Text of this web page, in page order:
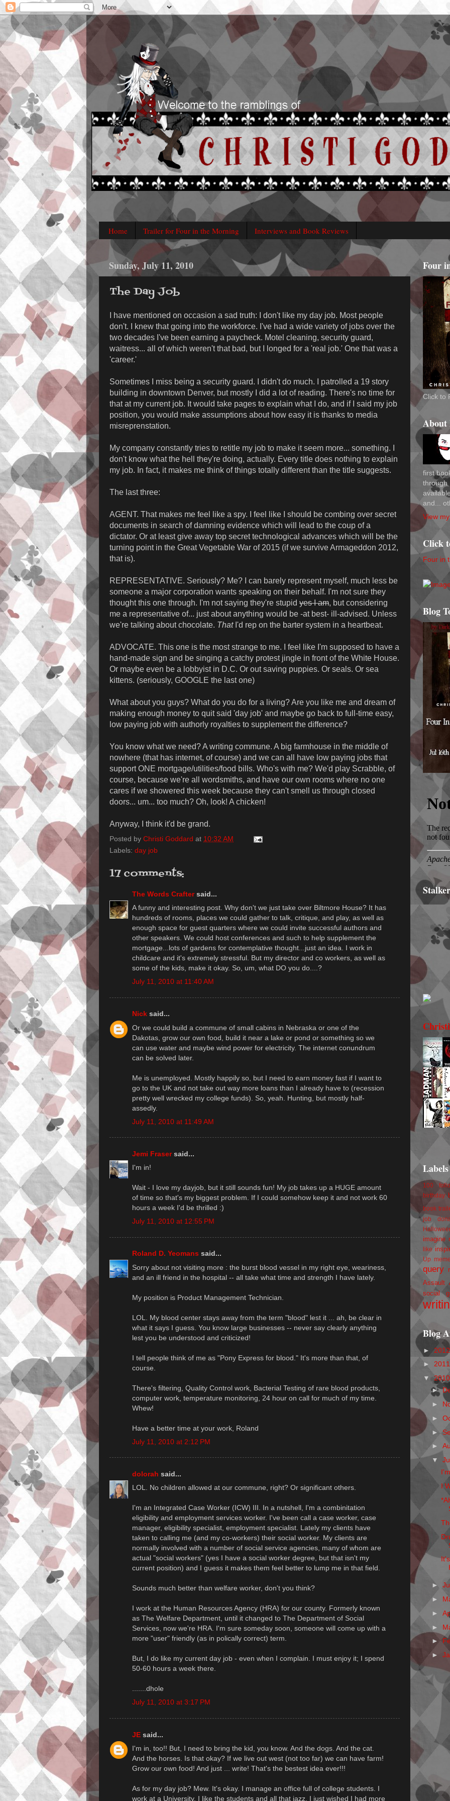
Home Trailer for Four in the Morning Interviews and Book Reviews
Sunday, July 11, 2010
The Day Job
I have mentioned on occasion a sad truth: I don't like my day job. Most people
don't. I knew that going into the workforce. I've had a wide variety of jobs over the
two decades I've been earning a paycheck. Motel cleaning, security guard,
waitress... all of which weren't that bad, but I longed for a 'real job.' One that was a
'career.'
Sometimes I miss being a security guard. I didn't do much. I patrolled a 19 story
building in downtown Denver, but mostly I did a lot of reading. There's no time for
that at my current job. It would take pages to explain what I do, and if I said my job
position, you would make assumptions about how easy it is thanks to media
misreprenstation.
My company constantly tries to retitle my job to make it seem more... something. I
don't know what the hell they're doing, actually. Every title does nothing to explain
my job. In fact, it makes me think of things totally different than the title suggests.
The last three:
AGENT. That makes me feel like a spy. I feel like I should be combing over secret
documents in search of damning evidence which will lead to the coup of a
dictator. Or at least give away top secret technological advances which will be the
turning point in the Great Vegetable War of 2015 (if we survive Armageddon 2012,
that is).
REPRESENTATIVE. Seriously? Me? I can barely represent myself, much less be
someone a major corporation wants speaking on their behalf. I'm not sure they
thought this one through. I'm not saying they're stupid yes I am, but considering
me a representative of... just about anything would be -at best- ill-advised. Unless
we're talking about chocolate. ThatI'd rep on the barter system in a heartbeat.
ADVOCATE. This one is the most strange to me. I feel like I'm supposed to have a
hand-made sign and be singing a catchy protest jingle in front of the White House.
Or maybe even be a lobbyist in D.C. Or out saving puppies. Or seals. Or sea
kittens. (seriously, GOOGLE the last one)
What about you guys? What do you do for a living? Are you like me and dream of
making enough money to quit said 'day job' and maybe go back to full-time easy,
low paying job with authorly royalties to supplement the difference?
You know what we need? A writing commune. A big farmhouse in the middle of
nowhere (that has internet, of course) and we can all have low paying jobs that
support ONE mortgage/utilities/food bills. Who's with me? We'd play Scrabble, of
course, because we're all wordsmiths, and have our own rooms where no one
cares if we showered this week because they can't smell us through closed
doors... um... too much? Oh, look! A chicken!
Anyway, I think it'd be grand.
Posted by Christi Goddard at 10:32 AM
Labels: day job
17 comments:
The Words Craftersaid...
A funny and interesting post. Why don't we just take over Biltmore House? It has
hundreds of rooms, places we could gather to talk, critique, and play, as well as
enough space for guest quarters where we could invite successful authors and
other speakers. We could host conferences and such to help supplement the
mortgage...lots of gardens for contemplative thought...just an idea. I work in
childcare and it's extremely stressful. But my director and co workers, as well as
some of the kids, make it okay. So, um, what DO you do....?
July 11, 2010 at 11:40 AM
Nick said...
Or we could build a commune of small cabins in Nebraska or one of the
Dakotas, grow our own food, build it near a lake or pond or something so we
can use water and maybe wind power for electricity. The internet conundrum
can be solved later.
Me is unemployed. Mostly happily so, but I need to earn money fast if I want to
go to the UK and not take out way more loans than I already have to (recession
pretty well wrecked my college funds). So, yeah. Hunting, but mostly half-
assedly.
July 11, 2010 at 11:49 AM
Jemi Frasersaid...
I'm in!
Wait - I love my dayjob, but it still sounds fun! My job takes up a HUGE amount
of time so that's my biggest problem. If I could somehow keep it and not work 60
hours a week I'd be thrilled :)
July 11, 2010 at 12:55 PM
Roland D. Yeomans said...
Sorry about not visiting more : the burst blood vessel in my right eye, weariness,
and an ill friend in the hospital -- all take what time and strength I have lately.
My position is Product Management Technician.
LOL. My blood center stays away from the term "blood" lest it ... ah, be clear in
what it says I guess. You know large businesses -- never say clearly anything
lest you be understood and criticized!
I tell people think of me as "Pony Express for blood." It's more than that, of
course.
There's filtering, Quality Control work, Bacterial Testing of rare blood products,
computer work, temperature monitoring, 24 hour on call for much of my time.
Whew!
Have a better time at your work, Roland
July 11, 2010 at 2:12 PM
dolorah said...
LOL. No children allowed at our commune, right? Or significant others.
I'm an Integrated Case Worker (ICW) III. In a nutshell, I'm a combinitation
eligibility and employment services worker. I've been call a case worker, case
manager, eligibility specialist, employment specialist. Lately my clients have
taken to calling me (and my co-workers) their social worker. My clients are
normally involved with a number of social service agencies, many of whom are
actual "social workers" (yes I have a social worker degree, but that isn't my
current position) and I guess it makes them feel better to lump me in that field.
Sounds much better than welfare worker, don't you think?
I work at the Human Resources Agency (HRA) for our county. Formerly known
as The Welfare Department, until it changed to The Department of Social
Services, now we're HRA. I'm sure someday soon, someone will come up with a
more "user" friendly (as in polically correct) term.
But, I do like my current day job - even when I complain. I must enjoy it; I spend
50-60 hours a week there.
.......dhole
July 11, 2010 at 3:17 PM
JE said...
I'm in, too!! But, I need to bring the kid, you know. And the dogs. And the cat.
And the horses. Is that okay? If we live out west (not too far) we can have farm!
Grow our own food! And just ... write! That's the bestest idea ever!!!
As for my day job? Mew. It's okay. I manage an office full of college students. I
work at a University. I like the students and all that jazz, I just wished I had more
Four
Click to
About
first
through
and...
View
Click
Four in
Blog
Labels
100
birthday
book
job
imagine
like
Up
query
Assault
social
Blog
►
►
▼
►
►
►
►
►
▼
I
►
►
►
►
►
►